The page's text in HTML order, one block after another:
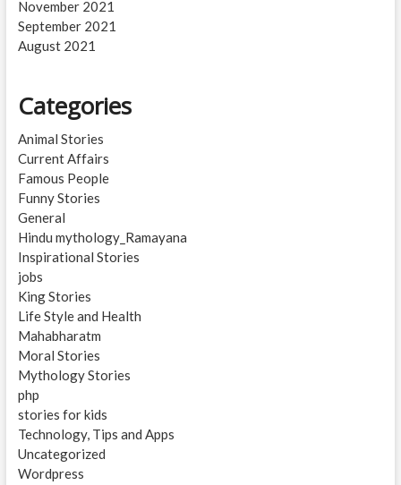
November 2021
September 2021
August 2021
Categories
Animal Stories
Current Affairs
Famous People
Funny Stories
General
Hindu mythology_Ramayana
Inspirational Stories
jobs
King Stories
Life Style and Health
Mahabharatm
Moral Stories
Mythology Stories
php
stories for kids
Technology, Tips and Apps
Uncategorized
Wordpress